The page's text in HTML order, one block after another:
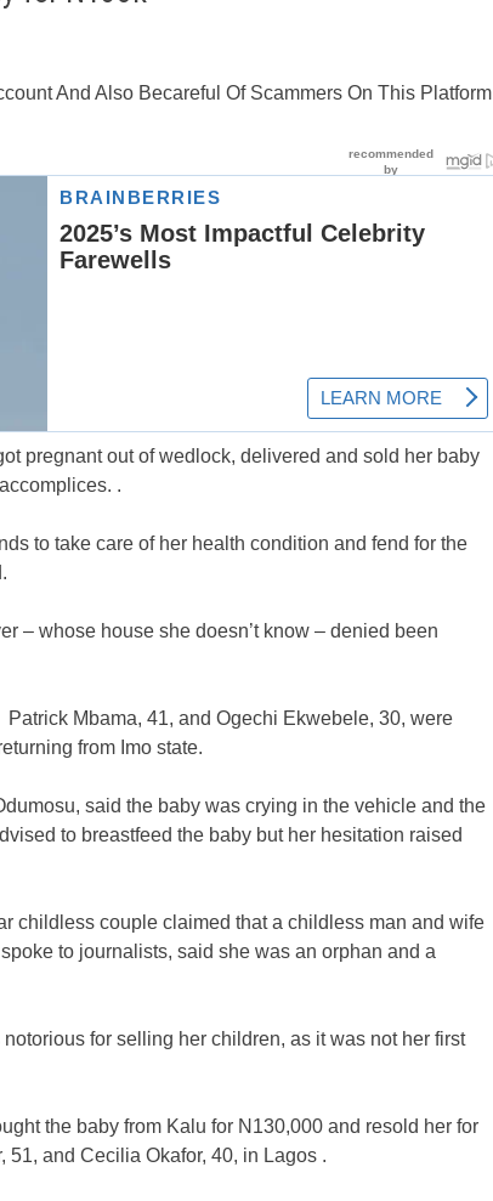
And Also Becareful Of Scammers On This Platform
pregnant out of wedlock, delivered and sold her baby
.
to take care of her health condition and fend for the
– whose house she doesn’t know – denied been
Mbama, 41, and Ogechi Ekwebele, 30, were
from Imo state.
said the baby was crying in the vehicle and the
to breastfeed the baby but her hesitation raised
childless couple claimed that a childless man and wife
to journalists, said she was an orphan and a
for selling her children, as it was not her first
the baby from Kalu for N130,000 and resold her for
51, and Cecilia Okafor, 40, in Lagos .